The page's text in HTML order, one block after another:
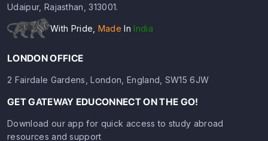
Udaipur, Rajasthan, 313001.
With Pride, Made In India
LONDON OFFICE
2 Fairdale Gardens, London, England, SW15 6JW
GET GATEWAY EDUCONNECT ON THE GO!
Download our app for quick access to study abroad
resources and support